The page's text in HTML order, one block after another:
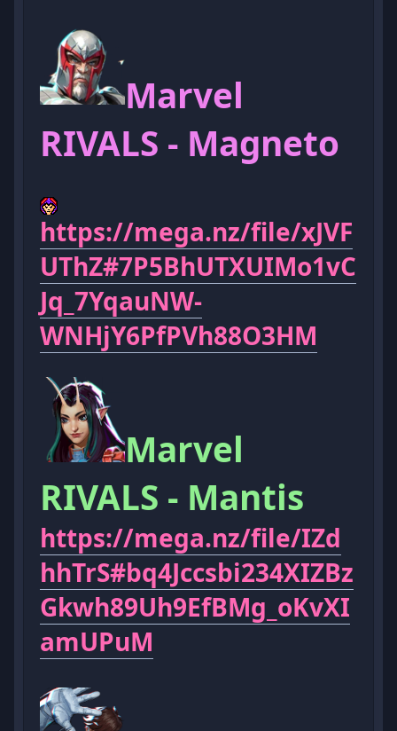
Marvel
RIVALS - Magneto
https://mega.nz/file/xJVF
UThZ#7P5BhUTXUIMo1vC
Jq_7YqauNW-
WNHjY6PfPVh88O3HM
Marvel
RIVALS - Mantis
https://mega.nz/file/IZd
hhTrS#bq4Jccsbi234XIZBz
Gkwh89Uh9EfBMg_oKvXI
amUPuM